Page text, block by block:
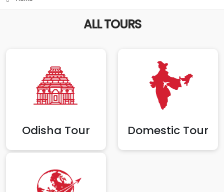
ALL TOURS
Odisha Tour Domestic Tour